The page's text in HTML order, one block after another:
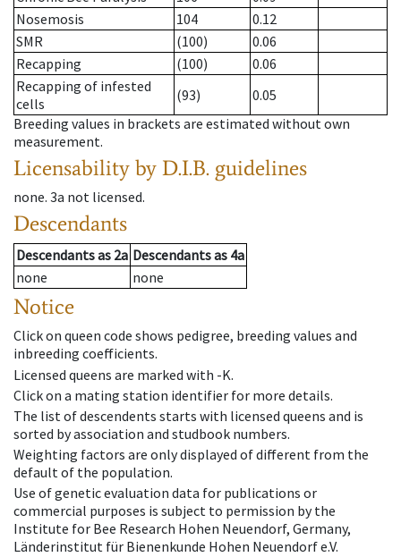
Nosemosis
104
0.12
SMR
(100)
0.06
Recapping
(100)
0.06
Recapping of infested
cells
(93)
0.05
Breeding values in brackets are estimated without own
measurement.
Licensability by D.I.B. guidelines
none. 3a not licensed.
Descendants
Descendantsas 2a Descendantsas 4a
none
none
Notice
Click on queen code shows pedigree, breeding values and
inbreeding coefficients.
Licensed queens are marked with -K.
Click on a mating station identifier for more details.
The list of descendents starts with licensed queens and is
sorted by association and studbook numbers.
Weighting factors are only displayed of different from the
default of the population.
Use of genetic evaluation data for publications or
commercial purposes is subject to permission by the
Institute for Bee Research Hohen Neuendorf, Germany,
Länderinstitut für Bienenkunde Hohen Neuendorf e.V.